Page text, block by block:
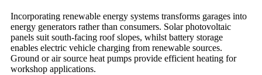
Incorporating renewable energy systems transforms garages into
energy generators rather than consumers. Solar photovoltaic
panels suit south-facing roof slopes, whilst battery storage
enables electric vehicle charging from renewable sources.
Ground or air source heat pumps provide efficient heating for
workshop applications.